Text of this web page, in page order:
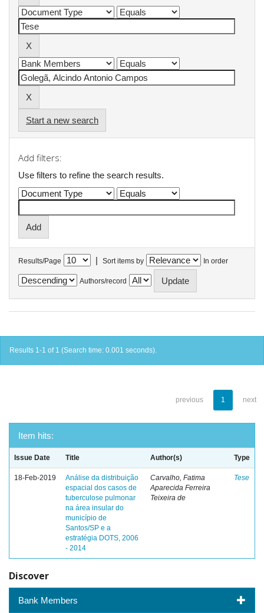
Start a new search
Add filters:
Use filters to refine the search results.
Results/Page | Sort items by In order
Authors/record
Results 1-1 of 1 (Search time: 0.001 seconds).
previous 1 next
Item hits:
Issue Date Title Author(s) Type
18-Feb-2019
Análise da distribuição
espacial dos casos de
tuberculose pulmonar
na área insular do
município de
Santos/SP e a
estratégia DOTS, 2006
- 2014
Carvalho, Fatima
Aparecida Ferreira
Teixeira de
Tese
Discover
Bank Members